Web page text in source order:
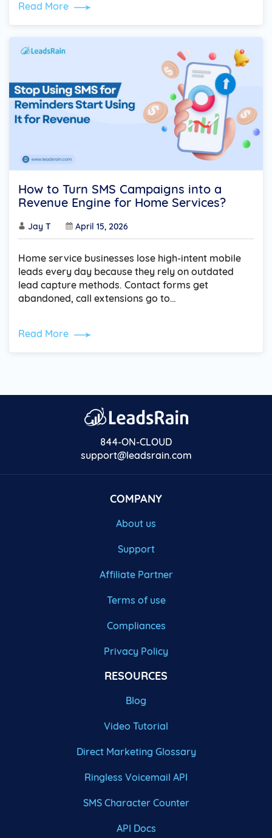
Read More
How to Turn SMS Campaigns into a
Revenue Engine for Home Services?
Jay T April 15, 2026
Home service businesses lose high-intent mobile
leads every day because they rely on outdated
lead capture methods. Contact forms get
abandoned, call extensions go to…
Read More
844-ON-CLOUD
support@leadsrain.com
COMPANY
About us
Support
Affiliate Partner
Terms of use
Compliances
Privacy Policy
RESOURCES
Blog
Video Tutorial
Direct Marketing Glossary
Ringless Voicemail API
SMS Character Counter
API Docs